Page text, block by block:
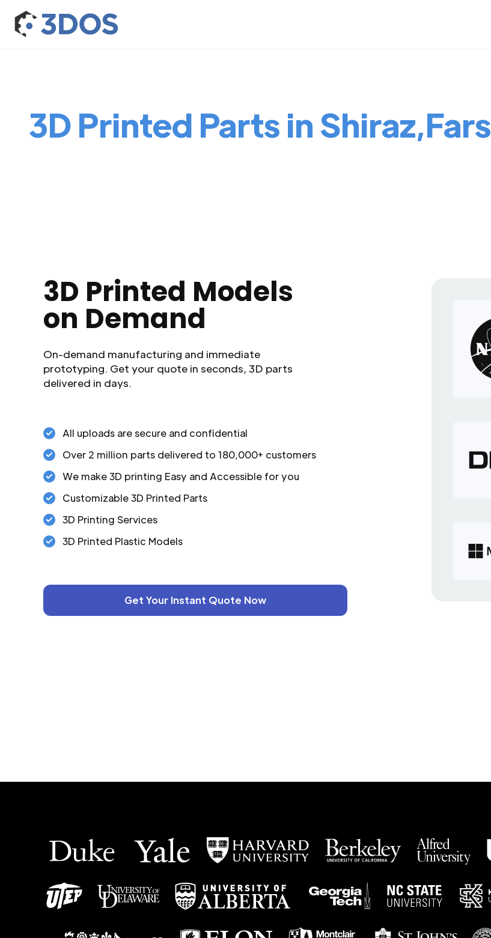
3D Printed Parts in Shiraz,Fars
3D Printed Models
on Demand
On-demand manufacturing and immediate
prototyping. Get your quote in seconds, 3D parts
delivered in days.
All uploads are secure and confidential
Over 2 million parts delivered to 180,000+ customers
We make 3D printing Easy and Accessible for you
Customizable 3D Printed Parts
3D Printing Services
3D Printed Plastic Models
Get Your Instant Quote Now